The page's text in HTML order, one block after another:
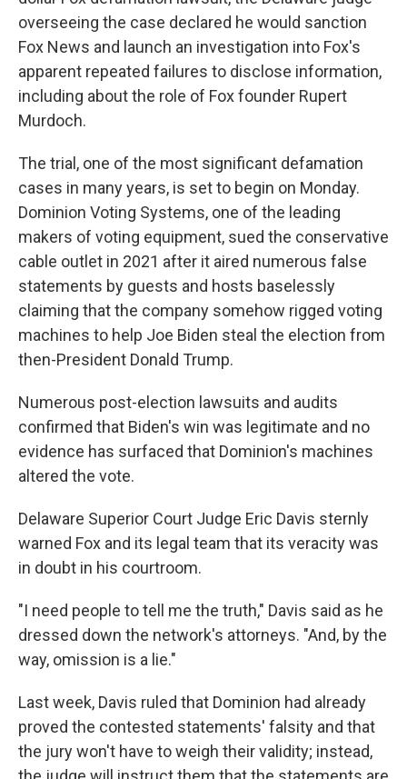
overseeing the case declared he would sanction
Fox News and launch an investigation into Fox's
apparent repeated failures to disclose information,
including about the role of Fox founder Rupert
Murdoch.
The trial, one of the most significant defamation
cases in many years, is set to begin on Monday.
Dominion Voting Systems, one of the leading
makers of voting equipment, sued the conservative
cable outlet in 2021 after it aired numerous false
statements by guests and hosts baselessly
claiming that the company somehow rigged voting
machines to help Joe Biden steal the election from
then-President Donald Trump.
Numerous post-election lawsuits and audits
confirmed that Biden's win was legitimate and no
evidence has surfaced that Dominion's machines
altered the vote.
Delaware Superior Court Judge Eric Davis sternly
warned Fox and its legal team that its veracity was
in doubt in his courtroom.
"I need people to tell me the truth," Davis said as he
dressed down the network's attorneys. "And, by the
way, omission is a lie."
Last week, Davis ruled that Dominion had already
proved the contested statements' falsity and that
the jury won't have to weigh their validity; instead,